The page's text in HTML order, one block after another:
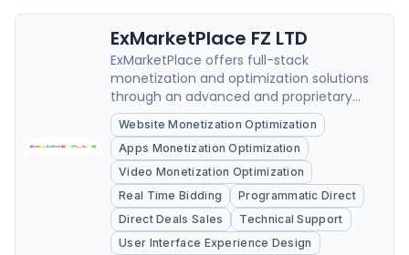
ExMarketPlace FZ LTD
ExMarketPlace offers full-stack
monetization and optimization solutions
through an advanced and proprietary
technology that increases speed of
adserving delivery.
Website Monetization Optimization
Apps Monetization Optimization
Video Monetization Optimization
Real Time Bidding
Programmatic Direct
Direct Deals Sales
Technical Support
User Interface Experience Design